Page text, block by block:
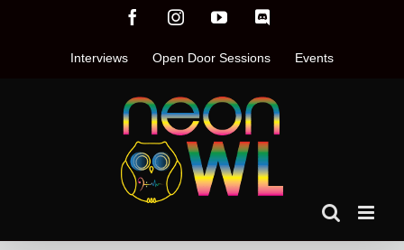
FacebookInstagramYouTube
Interviews Open Door Sessions Events